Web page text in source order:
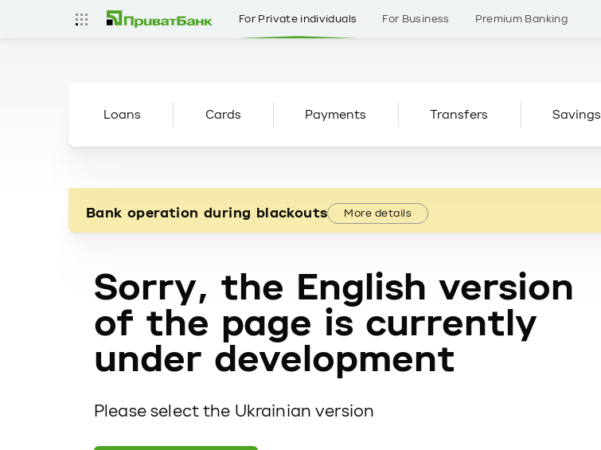
For Private individuals For Business Premium Banking
Loans Cards Payments Transfers Savings
Bank operation during blackouts More details
Sorry, the English version
of the page is currently
under development
Please select the Ukrainian version